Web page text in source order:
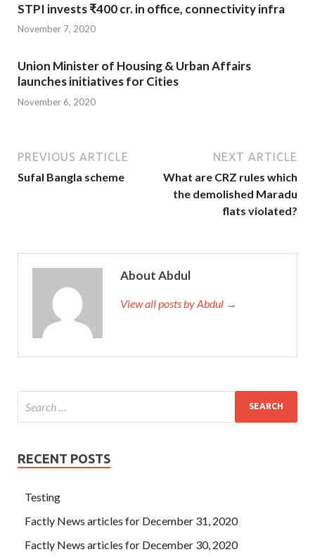
STPI invests ₹400 cr. in office, connectivity infra
November 7, 2020
Union Minister of Housing & Urban Affairs
launches initiatives for Cities
November 6, 2020
PREVIOUS ARTICLE
Sufal Bangla scheme
NEXT ARTICLE
What are CRZ rules which
the demolished Maradu
flats violated?
About Abdul
View all posts by Abdul →
RECENT POSTS
Testing
Factly News articles for December 31, 2020
Factly News articles for December 30, 2020